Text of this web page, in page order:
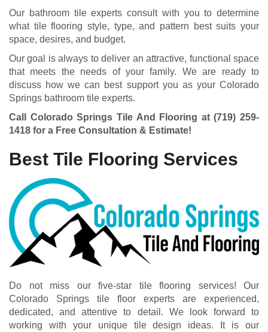
Our bathroom tile experts consult with you to determine
what tile flooring style, type, and pattern best suits your
space, desires, and budget.
Our goal is always to deliver an attractive, functional space
that meets the needs of your family. We are ready to
discuss how we can best support you as your Colorado
Springs bathroom tile experts.
Call Colorado Springs Tile And Flooring at(719) 259-
1418 for a Free Consultation & Estimate!
Best Tile Flooring Services
Do not miss our five-star tile flooring services! Our
Colorado Springs tile floor experts are experienced,
dedicated, and attentive to detail. We look forward to
working with your unique tile design ideas. It is our